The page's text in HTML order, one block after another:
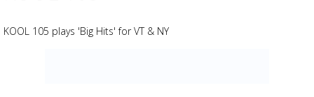
KOOL 105 plays 'Big Hits' for VT & NY